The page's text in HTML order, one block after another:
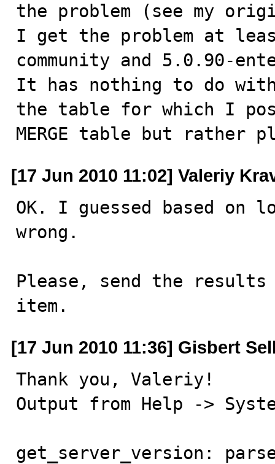
the problem (see my
I get the problem at
community and 5.0.90-
It has nothing to do
the table for which I
MERGE table but rather
[17 Jun 2010 11:02] Valeriy
OK. I guessed based on
wrong.
Please, send the results
item.
[17 Jun 2010 11:36] Gisbert
Thank you, Valeriy!
Output from Help ->
get_server_version: